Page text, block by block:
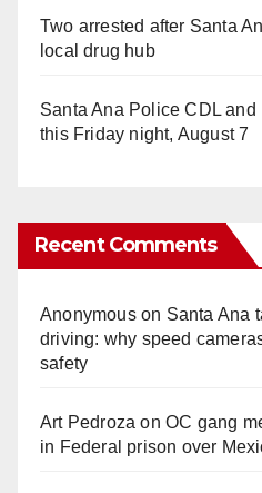
Two arrested after Santa
local drug hub
Santa Ana Police CDL
this Friday night, August 7
Recent Comments
Anonymouson Santa Ana
driving: why speed
safety
Art Pedroza onOC gang
in Federal prison over